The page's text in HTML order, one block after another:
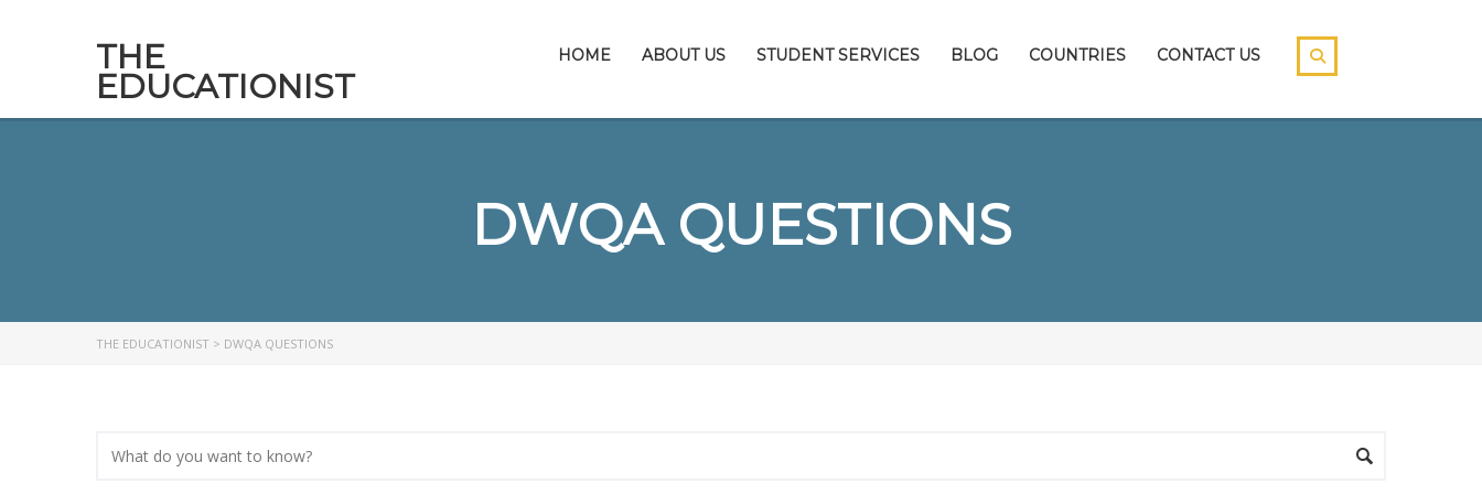
THE
EDUCATIONIST
HOME ABOUT US STUDENT SERVICES BLOG COUNTRIES CONTACT US
DWQA QUESTIONS
THE EDUCATIONIST > DWQA QUESTIONS